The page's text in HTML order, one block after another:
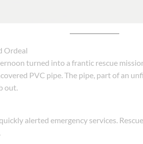
Ordeal
turned into a frantic rescue
PVC pipe. The pipe, part of an
out.
alerted emergency services.